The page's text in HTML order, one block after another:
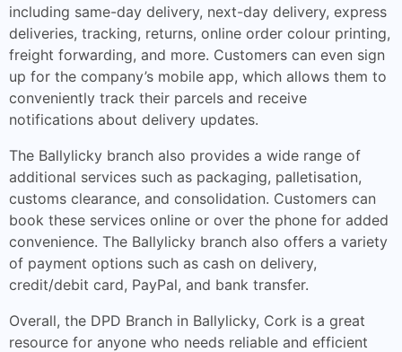
including same-day delivery, next-day delivery, express
deliveries, tracking, returns, online order colour printing,
freight forwarding, and more. Customers can even sign
up for the company’s mobile app, which allows them to
conveniently track their parcels and receive
notifications about delivery updates.
The Ballylicky branch also provides a wide range of
additional services such as packaging, palletisation,
customs clearance, and consolidation. Customers can
book these services online or over the phone for added
convenience. The Ballylicky branch also offers a variety
of payment options such as cash on delivery,
credit/debit card, PayPal, and bank transfer.
Overall, the DPD Branch in Ballylicky, Cork is a great
resource for anyone who needs reliable and efficient